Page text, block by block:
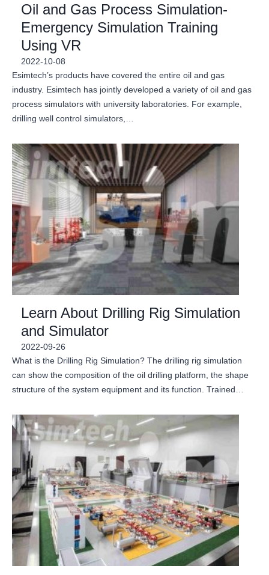
Oil and Gas Process Simulation-
Emergency Simulation Training
Using VR
2022-10-08
Esimtech’s products have covered the entire oil and gas
industry. Esimtech has jointly developed a variety of oil and gas
process simulators with university laboratories. For example,
drilling well control simulators,…
Learn About Drilling Rig Simulation
and Simulator
2022-09-26
What is the Drilling Rig Simulation? The drilling rig simulation
can show the composition of the oil drilling platform, the shape
structure of the system equipment and its function. Trained…